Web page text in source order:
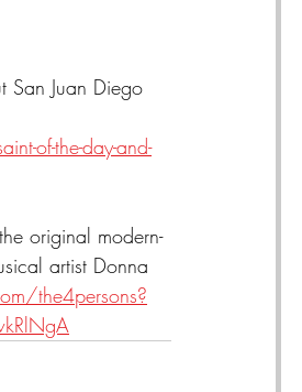
San Juan Diego
of-the-day-and-
original modern-
artist Donna
the4persons?